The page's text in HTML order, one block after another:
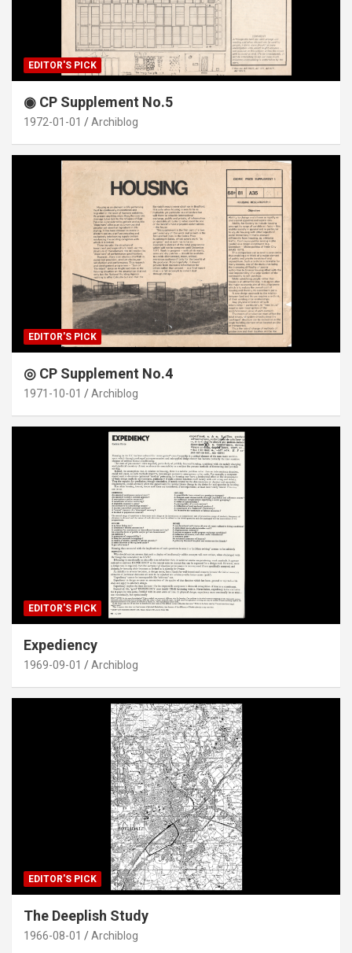
EDITOR'S PICK
◉ CP Supplement No.5
1972-01-01 Archiblog
EDITOR'S PICK
◎ CP Supplement No.4
1971-10-01 Archiblog
EDITOR'S PICK
Expediency
1969-09-01 Archiblog
EDITOR'S PICK
The Deeplish Study
1966-08-01 Archiblog